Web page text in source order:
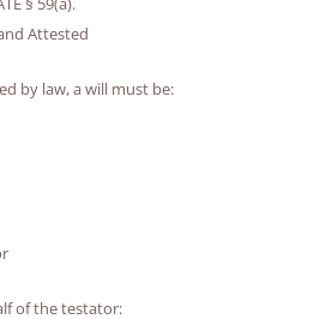
Attested
by law, a will must be:
of the testator: